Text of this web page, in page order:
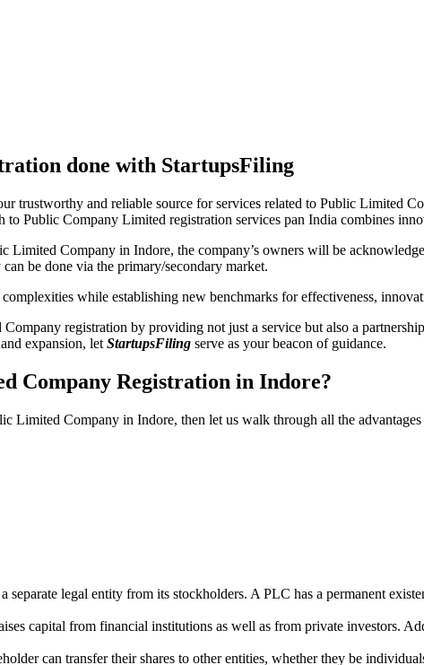
done with StartupsFiling
trustworthy and reliable source for services related to Public Limited
to Public Company Limited registration services pan India combines
Company in Indore, the company’s owners will be
be done via the primary/secondary market.
while establishing new benchmarks for effectiveness,
registration by providing not just a service but also a
expansion, let StartupsFiling serve as your beacon of guidance.
Company Registration in Indore?
Limited Company in Indore, then let us walk through all the
legal entity from its stockholders. A PLC has a permanent
capital from financial institutions as well as from private investors.
can transfer their shares to other entities, whether they be